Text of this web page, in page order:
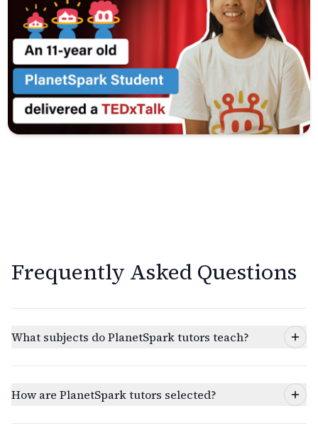
Frequently Asked Questions
What subjects do PlanetSpark tutors teach?
How are PlanetSpark tutors selected?